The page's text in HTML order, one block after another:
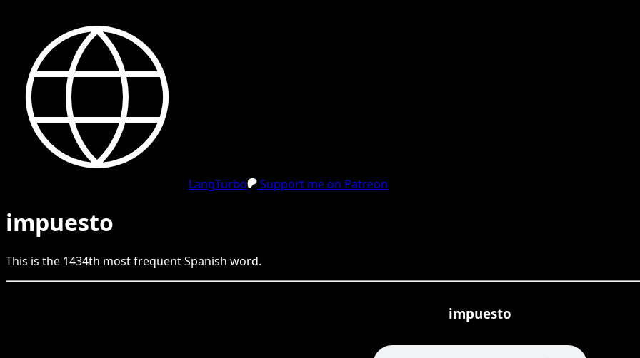
LangTurbo Support me on Patreon
impuesto
This is the 1434th most frequentSpanish word.
impuesto